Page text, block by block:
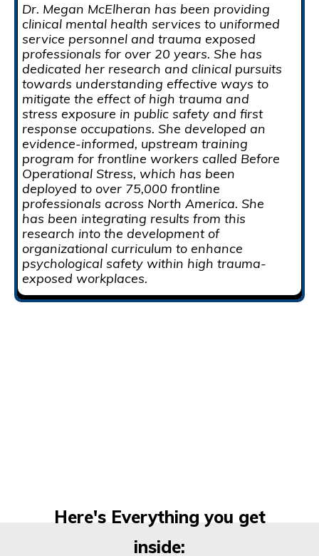
Dr. Megan McElheran has been providing
clinical mental health services to uniformed
service personnel and trauma exposed
professionals for over 20 years. She has
dedicated her research and clinical pursuits
towards understanding effective ways to
mitigate the effect of high trauma and
stress exposure in public safety and first
response occupations. She developed an
evidence-informed, upstream training
program for frontline workers called Before
Operational Stress, which has been
deployed to over 75,000 frontline
professionals across North America. She
has been integrating results from this
research into the development of
organizational curriculum to enhance
psychological safety within high trauma-
exposed workplaces.
Here's Everything you get
inside: